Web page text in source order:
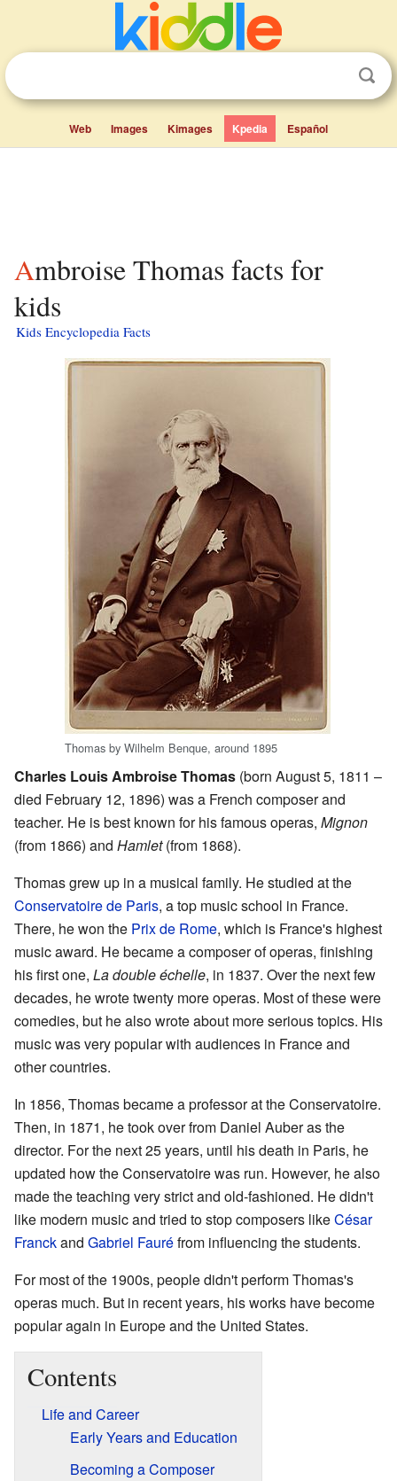
Web Images Kimages Kpedia Español
Ambroise Thomas facts for
kids
Kids Encyclopedia Facts
Thomas by Wilhelm Benque, around 1895
Charles Louis Ambroise Thomas (born August 5, 1811 –
died February 12, 1896) was a French composer and
teacher. He is best known for his famous operas, Mignon
(from 1866) and Hamlet(from 1868).
Thomas grew up in a musical family. He studied at the
Conservatoire de Paris, a top music school in France.
There, he won the Prix de Rome, which is France's highest
music award. He became a composer of operas, finishing
his first one, La double échelle, in 1837. Over the next few
decades, he wrote twenty more operas. Most of these were
comedies, but he also wrote about more serious topics. His
music was very popular with audiences in France and
other countries.
In 1856, Thomas became a professor at the Conservatoire.
Then, in 1871, he took over from Daniel Auber as the
director. For the next 25 years, until his death in Paris, he
updated how the Conservatoire was run. However, he also
made the teaching very strict and old-fashioned. He didn't
like modern music and tried to stop composers likeCésar
Franckand Gabriel Fauréfrom influencing the students.
For most of the 1900s, people didn't perform Thomas's
operas much. But in recent years, his works have become
popular again in Europe and the United States.
Contents
Life and Career
Early Years and Education
Becoming a Composer